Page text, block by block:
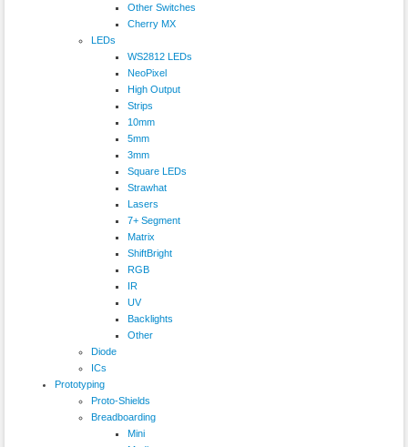
Other Switches
Cherry MX
LEDs
WS2812 LEDs
NeoPixel
High Output
Strips
10mm
5mm
3mm
Square LEDs
Strawhat
Lasers
7+ Segment
Matrix
ShiftBright
RGB
IR
UV
Backlights
Other
Diode
ICs
Prototyping
Proto-Shields
Breadboarding
Mini